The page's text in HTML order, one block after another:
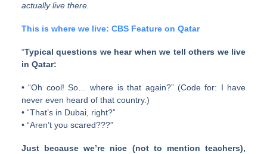
actually live there.
This is where we live: CBS Feature on Qatar
“Typical questions we hear when we tell others we live
in Qatar:
• “Oh cool! So… where is that again?” (Code for: I have
never even heard of that country.)
• “That’s in Dubai, right?”
• “Aren’t you scared???”
Just because we’re nice (not to mention teachers),